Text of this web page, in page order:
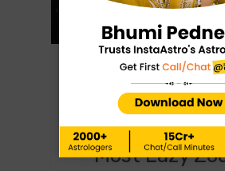
February 10, 2024
What Are
Most Lazy